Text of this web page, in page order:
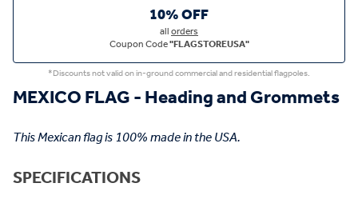
10% OFF
allorders
Coupon Code"FLAGSTOREUSA"
*Discounts not valid on in-ground commercial and residential flagpoles.
MEXICO FLAG - Heading and Grommets
This Mexican flag is 100% made in the USA.
SPECIFICATIONS